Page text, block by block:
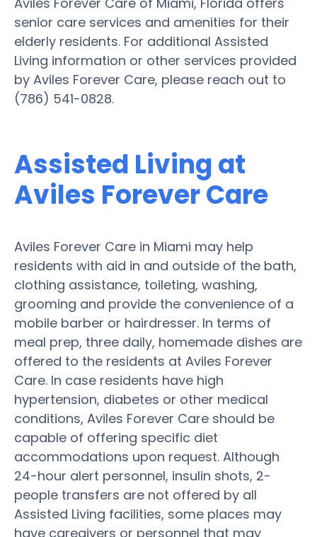
senior care services and amenities for their
elderly residents. For additional Assisted
Living information or other services provided
by Aviles Forever Care, please reach out to
(786) 541-0828.
Assisted Living at
Aviles Forever Care
Aviles Forever Care in Miami may help
residents with aid in and outside of the bath,
clothing assistance, toileting, washing,
grooming and provide the convenience of a
mobile barber or hairdresser. In terms of
meal prep, three daily, homemade dishes are
offered to the residents at Aviles Forever
Care. In case residents have high
hypertension, diabetes or other medical
conditions, Aviles Forever Care should be
capable of offering specific diet
accommodations upon request. Although
24-hour alert personnel, insulin shots, 2-
people transfers are not offered by all
Assisted Living facilities, some places may
have caregivers or personnel that may